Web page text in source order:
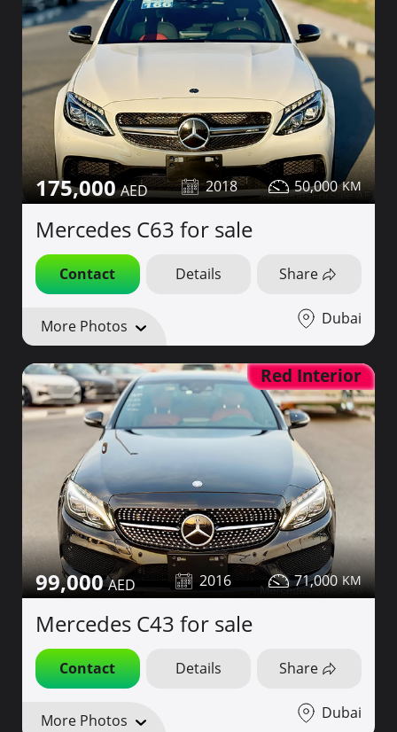
175,000 2018 50,000
Mercedes C63 for sale
Contact Details Share
More Photos Dubai
Red Interior
99,000 2016 71,000
Mercedes C43 for sale
Contact Details Share
More Photos Dubai